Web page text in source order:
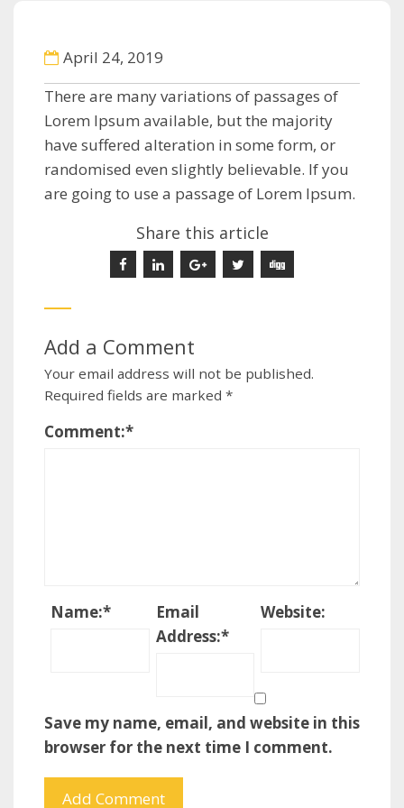
April 24, 2019
There are many variations of passages of
Lorem Ipsum available, but the majority
have suffered alteration in some form, or
randomised even slightly believable. If you
are going to use a passage of Lorem Ipsum.
Share this article
Add a Comment
Your email address will not be published.
Required fields are marked *
Comment:*
Name:*
Email
Address:*
Website:
Save my name, email, and website in this
browser for the next time I comment.